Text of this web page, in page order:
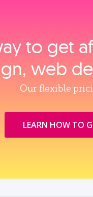
to get
web
Our flexible
LEARN HOW TO